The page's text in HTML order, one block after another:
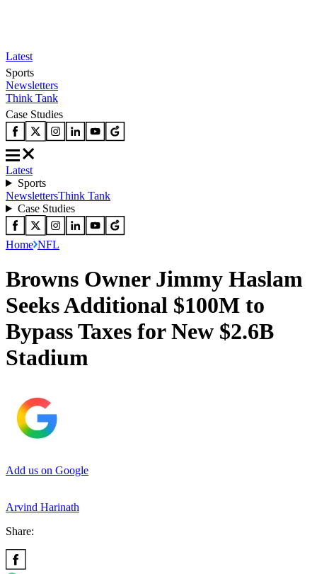
Latest
Sports
Newsletters
Think Tank
Case Studies
Latest
Sports
NewslettersThink Tank
Case Studies
Home NFL
Browns Owner Jimmy Haslam
Seeks Additional $100M to
Bypass Taxes for New $2.6B
Stadium
Add us on Google
Arvind Harinath
Share: